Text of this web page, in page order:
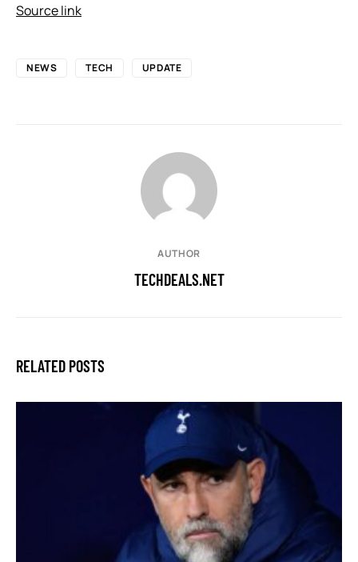
Source link
NEWS TECH UPDATE
AUTHOR
TECHDEALS.NET
RELATED POSTS